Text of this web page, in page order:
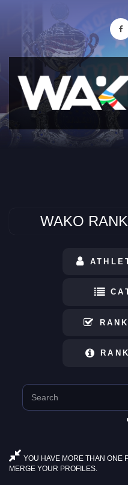
WAKO
YOU HAVE MORE THAN ONE
MERGE YOUR PROFILES.